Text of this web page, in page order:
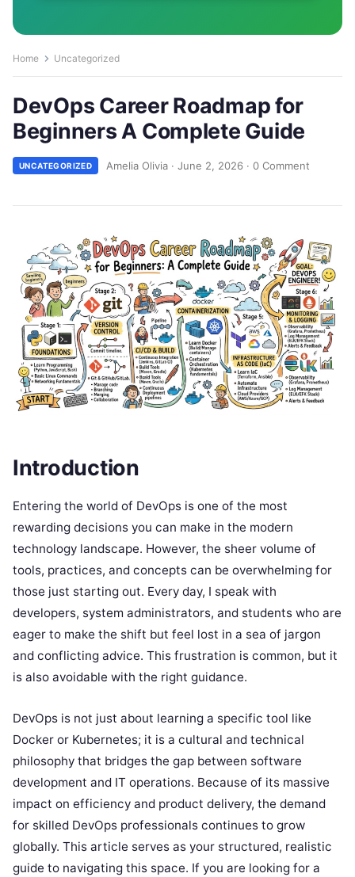
Home Uncategorized
DevOps Career Roadmap for
Beginners A Complete Guide
UNCATEGORIZED Amelia Olivia · June 2, 2026 · 0 Comment
Introduction
Entering the world of DevOps is one of the most
rewarding decisions you can make in the modern
technology landscape. However, the sheer volume of
tools, practices, and concepts can be overwhelming for
those just starting out. Every day, I speak with
developers, system administrators, and students who are
eager to make the shift but feel lost in a sea of jargon
and conflicting advice. This frustration is common, but it
is also avoidable with the right guidance.
DevOps is not just about learning a specific tool like
Docker or Kubernetes; it is a cultural and technical
philosophy that bridges the gap between software
development and IT operations. Because of its massive
impact on efficiency and product delivery, the demand
for skilled DevOps professionals continues to grow
globally. This article serves as your structured, realistic
guide to navigating this space. If you are looking for a